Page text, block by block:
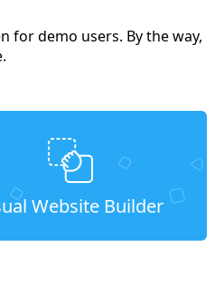
for demo users. By the way,
Website Builder